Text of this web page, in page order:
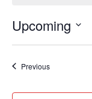
Upcoming
Select
PreviousEvents